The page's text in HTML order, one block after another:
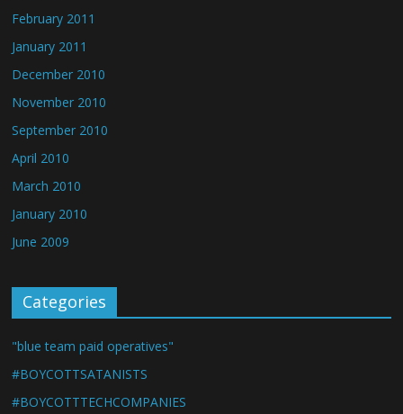
February 2011
January 2011
December 2010
November 2010
September 2010
April 2010
March 2010
January 2010
June 2009
Categories
"blue team paid operatives"
#BOYCOTTSATANISTS
#BOYCOTTTECHCOMPANIES